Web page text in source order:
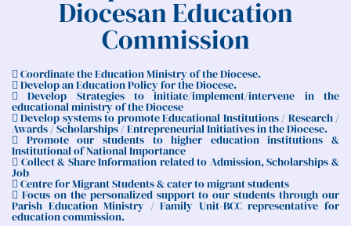
Diocesan Education
Commission
 Coordinate the Education Ministry of the Diocese.
 Develop an Education Policy for the Diocese.
 Develop Strategies to initiate/implement/intervene in the
educational ministry of the Diocese
 Develop systems to promote Educational Institutions / Research /
Awards / Scholarships / Entrepreneurial Initiatives in the Diocese.
 Promote our students to higher education institutions &
Institutional of National Importance
 Collect & Share Information related to Admission, Scholarships &
Job
 Centre for Migrant Students & cater to migrant students
 Focus on the personalized support to our students through our
Parish Education Ministry / Family Unit-BCC representative for
education commission.